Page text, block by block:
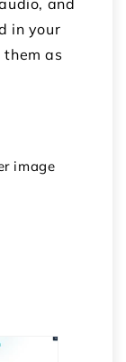
in your
as
image